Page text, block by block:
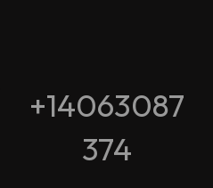
+14063087
374